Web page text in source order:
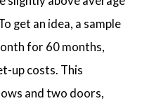
get an idea, a sample
for 60 months,
up costs. This
and two doors,